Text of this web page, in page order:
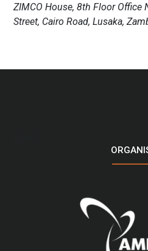
ZIMCO House, 8th Floor Office
Street, Cairo Road, Lusaka,